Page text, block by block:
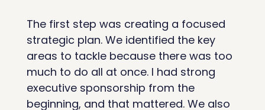
The first step was creating a focused
strategic plan. We identified the key
areas to tackle because there was too
much to do all at once. I had strong
executive sponsorship from the
beginning, and that mattered. We also